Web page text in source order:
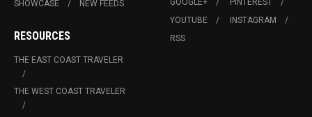
SHOWCASE
NEW FEEDS
RESOURCES
THE EAST COAST TRAVELER
THE WEST COAST TRAVELER
GOOGLE+
PINTEREST
YOUTUBE
INSTAGRAM
RSS